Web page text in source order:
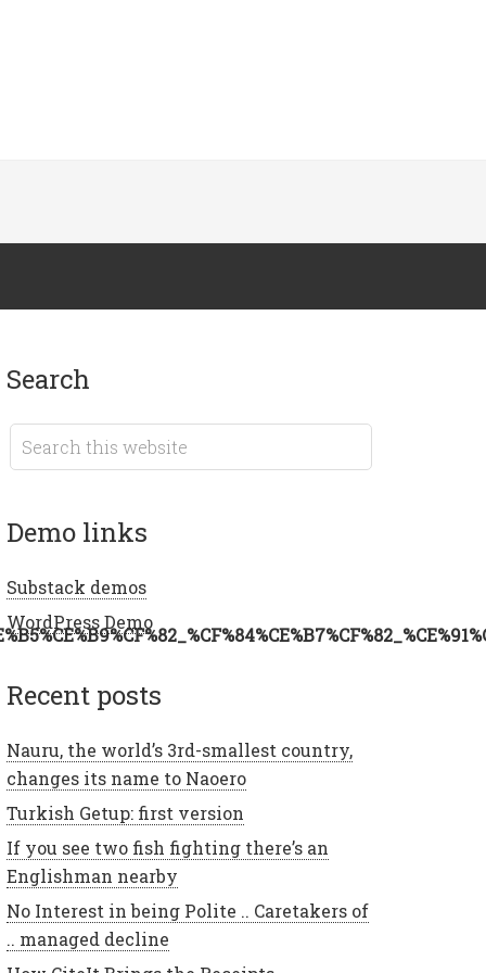
search
demo links
Substack demos
WordPress Demo
recent posts
Nauru, the world’s 3rd-smallest country,
changes its name to Naoero
Turkish Getup: first version
If you see two fish fighting there’s an
Englishman nearby
No Interest in being Polite .. Caretakers of
.. managed decline